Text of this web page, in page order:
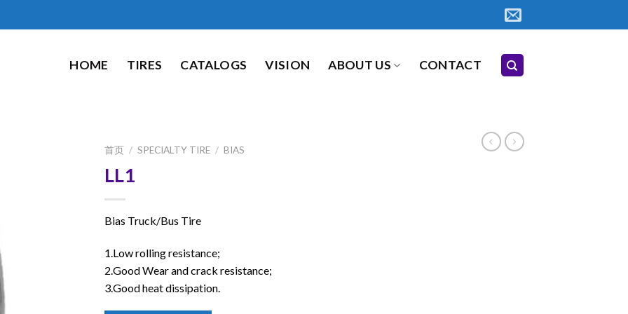
HOME TIRES CATALOGS VISION ABOUT US CONTACT
首页 / SPECIALTY TIRE / BIAS
LL1
Bias Truck/Bus Tire
1.Low rolling resistance;
2.Good Wear and crack resistance;
3.Good heat dissipation.